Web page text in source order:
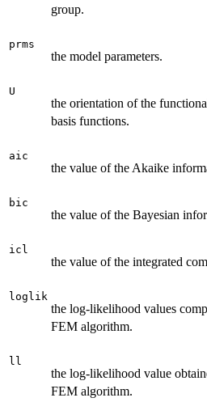
group.
prms
the model parameters.
U
the orientation of the
basis functions.
aic
the value of the Akaike
bic
the value of the Bayesian
icl
the value of the integrated
loglik
the log-likelihood values
FEM algorithm.
ll
the log-likelihood value
FEM algorithm.